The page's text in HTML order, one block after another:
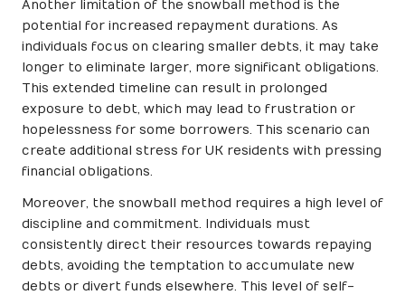
Another limitation of the snowball method is the
potential for increased repayment durations. As
individuals focus on clearing smaller debts, it may take
longer to eliminate larger, more significant obligations.
This extended timeline can result in prolonged
exposure to debt, which may lead to frustration or
hopelessness for some borrowers. This scenario can
create additional stress for UK residents with pressing
financial obligations.
Moreover, the snowball method requires a high level of
discipline and commitment. Individuals must
consistently direct their resources towards repaying
debts, avoiding the temptation to accumulate new
debts or divert funds elsewhere. This level of self-